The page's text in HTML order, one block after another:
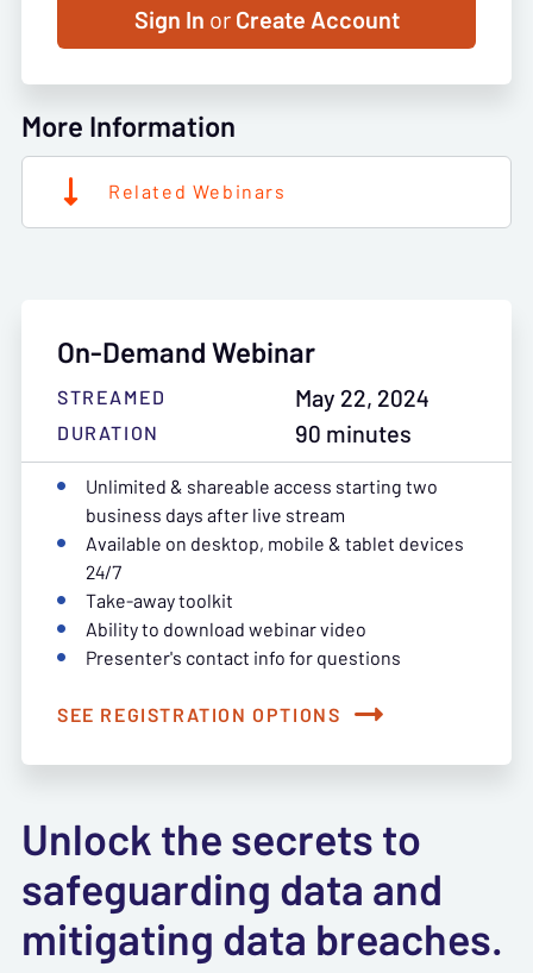
Sign In orCreate Account
More Information
Related Webinars
On-Demand Webinar
STREAMED May 22, 2024
DURATION
90 minutes
Unlimited & shareable access starting two
business days after live stream
Available on desktop, mobile & tablet devices
24/7
Take-away toolkit
Ability to download webinar video
Presenter's contact info for questions
SEE REGISTRATION OPTIONS
Unlock the secrets to
safeguarding data and
mitigating data breaches.